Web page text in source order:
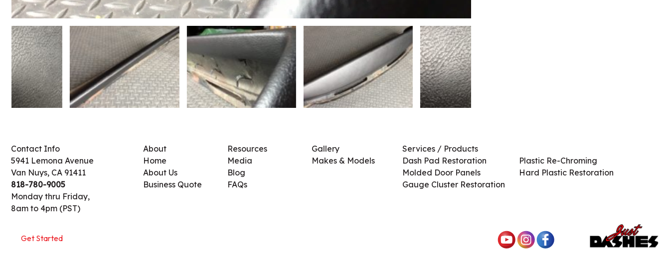
Contact Info
5941 Lemona Avenue
Van Nuys, CA 91411
818-780-9005
Monday thru Friday,
8am to 4pm (PST)
About
Home
About Us
Business Quote
Resources
Media
Blog
FAQs
Gallery
Makes & Models
Services / Products
Dash Pad Restoration
Molded Door Panels
Gauge Cluster Restoration
Plastic Re-Chroming
Hard Plastic Restoration
Get Started